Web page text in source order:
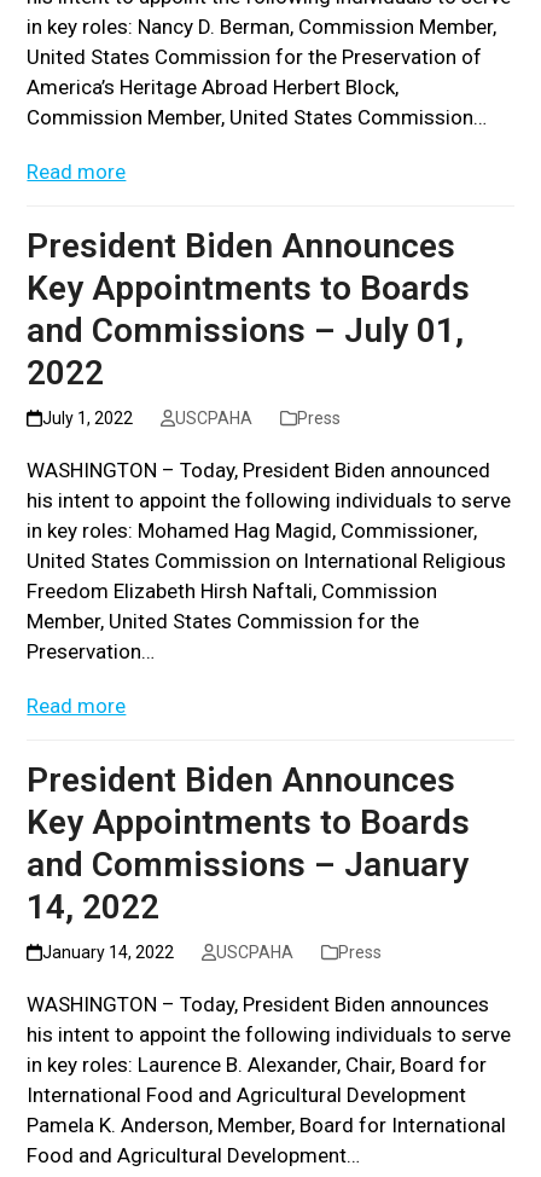
in key roles: Nancy D. Berman, Commission Member,
United States Commission for the Preservation of
America’s Heritage Abroad Herbert Block,
Commission Member, United States Commission…
Read more
President Biden Announces
Key Appointments to Boards
and Commissions – July 01,
2022
July 1, 2022 USCPAHA Press
WASHINGTON – Today, President Biden announced
his intent to appoint the following individuals to serve
in key roles: Mohamed Hag Magid, Commissioner,
United States Commission on International Religious
Freedom Elizabeth Hirsh Naftali, Commission
Member, United States Commission for the
Preservation…
Read more
President Biden Announces
Key Appointments to Boards
and Commissions – January
14, 2022
January 14, 2022 USCPAHA Press
WASHINGTON – Today, President Biden announces
his intent to appoint the following individuals to serve
in key roles: Laurence B. Alexander, Chair, Board for
International Food and Agricultural Development
Pamela K. Anderson, Member, Board for International
Food and Agricultural Development…